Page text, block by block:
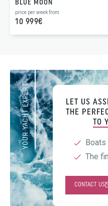
BLUE MOON
price per week from
10 999€
YOUR YACHT EXPERT
LET US
THE
TO
Boats
The
CONTACT US